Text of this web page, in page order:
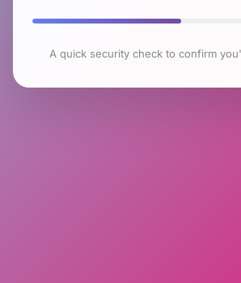
A quick security check to confirm